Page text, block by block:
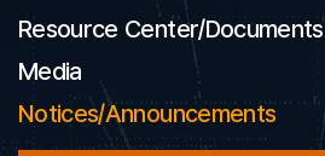
Resource Center/Documents
Media
Notices/Announcements